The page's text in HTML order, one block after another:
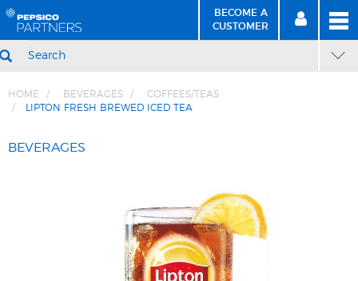
BECOME A
CUSTOMER BECOME
A CUSTOMER
SIGN
IN
HOME BEVERAGES
COFFEES/TEAS
LIPTON FRESH BREWED ICED TEA
BEVERAGES